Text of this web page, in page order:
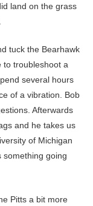
land on the grass
tuck the Bearhawk
to troubleshoot a
several hours
of a vibration. Bob
Afterwards
and he takes us
of Michigan
something going
Pitts a bit more